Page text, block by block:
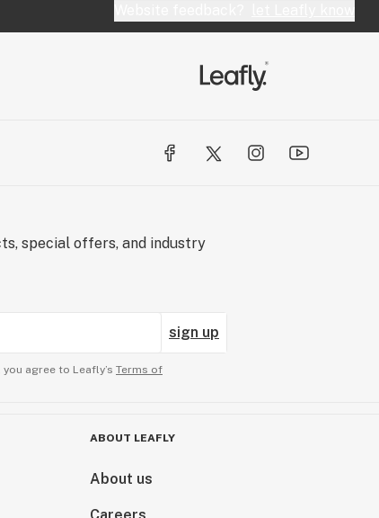
special offers, and industry
sign up
agree to Leafly’s Terms of
ABOUT LEAFLY
About us